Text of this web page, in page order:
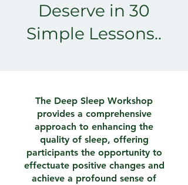
Deserve in 30
Simple Lessons..
The Deep Sleep Workshop
provides a comprehensive
approach to enhancing the
quality of sleep, offering
participants the opportunity to
effectuate positive changes and
achieve a profound sense of